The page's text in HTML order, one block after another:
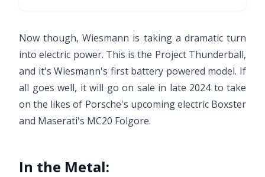
Now though, Wiesmann is taking a dramatic turn
into electric power. This is the Project Thunderball,
and it's Wiesmann's first battery powered model. If
all goes well, it will go on sale in late 2024 to take
on the likes of Porsche's upcoming electric Boxster
and Maserati's MC20 Folgore.
In the Metal: